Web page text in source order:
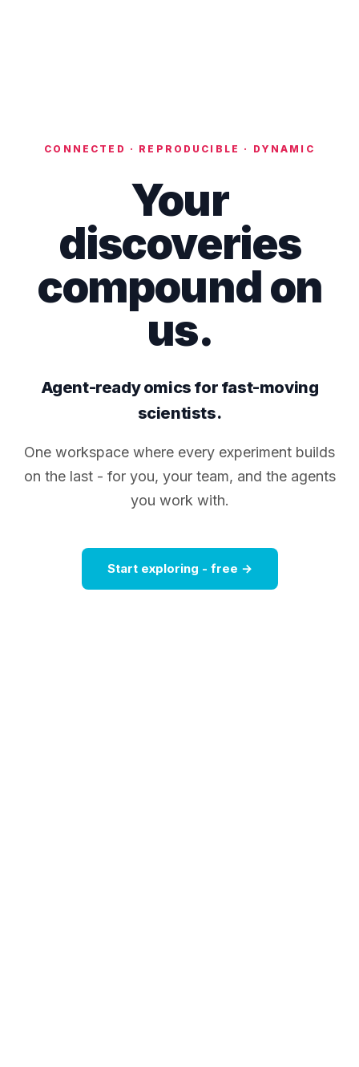
CONNECTED · REPRODUCIBLE · DYNAMIC
Your
discoveries
compound on
us.
Agent-ready omics for fast-moving
scientists.
One workspace where every experiment builds
on the last - for you, your team, and the agents
you work with.
Start exploring - free →